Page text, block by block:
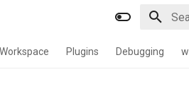
Workspace Plugins Debugging